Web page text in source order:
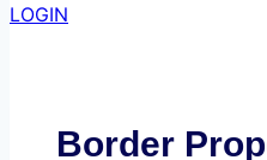
LOGIN
Border